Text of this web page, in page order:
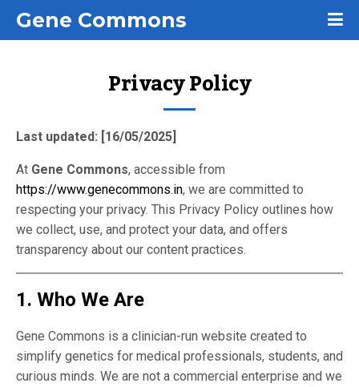
Gene Commons
Privacy Policy
Last updated: [16/05/2025]
At Gene Commons, accessible from
https://www.genecommons.in, we are committed to
respecting your privacy. This Privacy Policy outlines how
we collect, use, and protect your data, and offers
transparency about our content practices.
1. Who We Are
Gene Commons is a clinician-run website created to
simplify genetics for medical professionals, students, and
curious minds. We are not a commercial enterprise and we